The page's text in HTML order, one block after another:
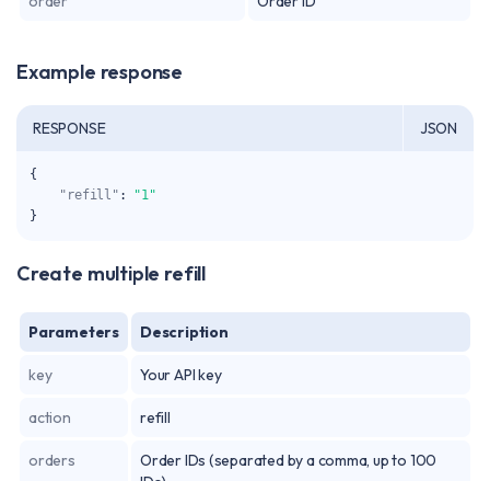
Example response
RESPONSE JSON
{
"refill" :
"1"
}
Create multiple refill
Parameters Description
key Your API key
action refill
orders
Order IDs (separated by a comma, up to 100